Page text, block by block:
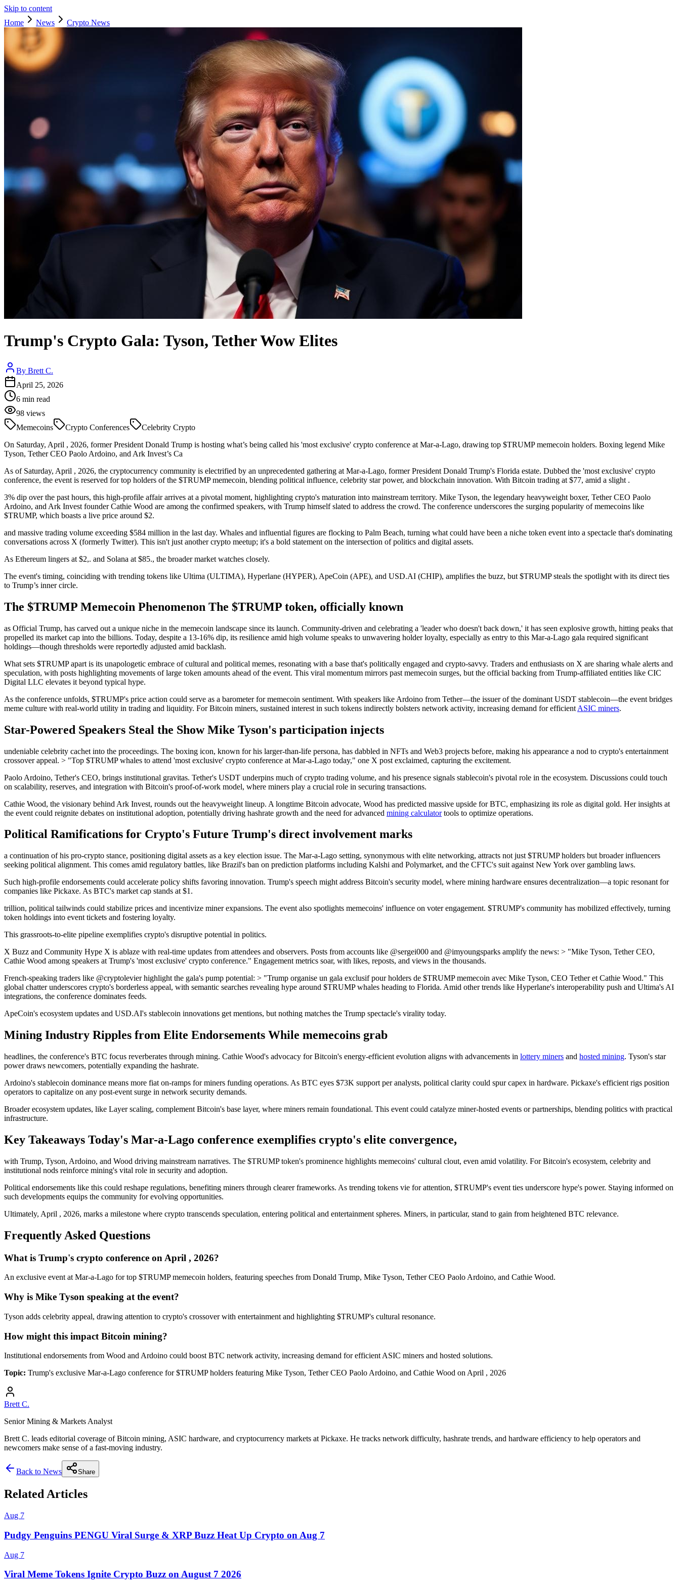
Skip to content
Home
News Crypto News
Trump's Crypto Gala: Tyson, Tether Wow Elites
By Brett C.
April 25, 2026
6 min read
98 views
Memecoins
Crypto Conferences
Celebrity Crypto
On Saturday, April , 2026, former President Donald Trump is hosting what’s being called his 'most exclusive' crypto conference at Mar-a-Lago, drawing top $TRUMP memecoin holders. Boxing legend Mike
Tyson, Tether CEO Paolo Ardoino, and Ark Invest’s Ca
As of Saturday, April , 2026, the cryptocurrency community is electrified by an unprecedented gathering at Mar-a-Lago, former President Donald Trump's Florida estate. Dubbed the 'most exclusive' crypto
conference, the event is reserved for top holders of the $TRUMP memecoin, blending political influence, celebrity star power, and blockchain innovation. With Bitcoin trading at $77, amid a slight .
3% dip over the past hours, this high-profile affair arrives at a pivotal moment, highlighting crypto's maturation into mainstream territory. Mike Tyson, the legendary heavyweight boxer, Tether CEO Paolo
Ardoino, and Ark Invest founder Cathie Wood are among the confirmed speakers, with Trump himself slated to address the crowd. The conference underscores the surging popularity of memecoins like
$TRUMP, which boasts a live price around $2.
and massive trading volume exceeding $584 million in the last day. Whales and influential figures are flocking to Palm Beach, turning what could have been a niche token event into a spectacle that's dominating
conversations across X (formerly Twitter). This isn't just another crypto meetup; it's a bold statement on the intersection of politics and digital assets.
As Ethereum lingers at $2,. and Solana at $85., the broader market watches closely.
The event's timing, coinciding with trending tokens like Ultima (ULTIMA), Hyperlane (HYPER), ApeCoin (APE), and USD.AI (CHIP), amplifies the buzz, but $TRUMP steals the spotlight with its direct ties
to Trump’s inner circle.
The $TRUMP Memecoin Phenomenon The $TRUMP token, officially known
as Official Trump, has carved out a unique niche in the memecoin landscape since its launch. Community-driven and celebrating a 'leader who doesn't back down,' it has seen explosive growth, hitting peaks that
propelled its market cap into the billions. Today, despite a 13-16% dip, its resilience amid high volume speaks to unwavering holder loyalty, especially as entry to this Mar-a-Lago gala required significant
holdings—though thresholds were reportedly adjusted amid backlash.
What sets $TRUMP apart is its unapologetic embrace of cultural and political memes, resonating with a base that's politically engaged and crypto-savvy. Traders and enthusiasts on X are sharing whale alerts and
speculation, with posts highlighting movements of large token amounts ahead of the event. This viral momentum mirrors past memecoin surges, but the official backing from Trump-affiliated entities like CIC
Digital LLC elevates it beyond typical hype.
As the conference unfolds, $TRUMP's price action could serve as a barometer for memecoin sentiment. With speakers like Ardoino from Tether—the issuer of the dominant USDT stablecoin—the event bridges
meme culture with real-world utility in trading and liquidity. For Bitcoin miners, sustained interest in such tokens indirectly bolsters network activity, increasing demand for efficient ASIC miners.
Star-Powered Speakers Steal the Show Mike Tyson's participation injects
undeniable celebrity cachet into the proceedings. The boxing icon, known for his larger-than-life persona, has dabbled in NFTs and Web3 projects before, making his appearance a nod to crypto's entertainment
crossover appeal. > "Top $TRUMP whales to attend 'most exclusive' crypto conference at Mar-a-Lago today," one X post exclaimed, capturing the excitement.
Paolo Ardoino, Tether's CEO, brings institutional gravitas. Tether's USDT underpins much of crypto trading volume, and his presence signals stablecoin's pivotal role in the ecosystem. Discussions could touch
on scalability, reserves, and integration with Bitcoin's proof-of-work model, where miners play a crucial role in securing transactions.
Cathie Wood, the visionary behind Ark Invest, rounds out the heavyweight lineup. A longtime Bitcoin advocate, Wood has predicted massive upside for BTC, emphasizing its role as digital gold. Her insights at
the event could reignite debates on institutional adoption, potentially driving hashrate growth and the need for advanced mining calculatortools to optimize operations.
Political Ramifications for Crypto's Future Trump's direct involvement marks
a continuation of his pro-crypto stance, positioning digital assets as a key election issue. The Mar-a-Lago setting, synonymous with elite networking, attracts not just $TRUMP holders but broader influencers
seeking political alignment. This comes amid regulatory battles, like Brazil's ban on prediction platforms including Kalshi and Polymarket, and the CFTC's suit against New York over gambling laws.
Such high-profile endorsements could accelerate policy shifts favoring innovation. Trump's speech might address Bitcoin's security model, where mining hardware ensures decentralization—a topic resonant for
companies like Pickaxe. As BTC's market cap stands at $1.
trillion, political tailwinds could stabilize prices and incentivize miner expansions. The event also spotlights memecoins' influence on voter engagement. $TRUMP's community has mobilized effectively, turning
token holdings into event tickets and fostering loyalty.
This grassroots-to-elite pipeline exemplifies crypto's disruptive potential in politics.
X Buzz and Community Hype X is ablaze with real-time updates from attendees and observers. Posts from accounts like @sergei000 and @imyoungsparks amplify the news: > "Mike Tyson, Tether CEO,
Cathie Wood among speakers at Trump's 'most exclusive' crypto conference." Engagement metrics soar, with likes, reposts, and views in the thousands.
French-speaking traders like @cryptolevier highlight the gala's pump potential: > "Trump organise un gala exclusif pour holders de $TRUMP memecoin avec Mike Tyson, CEO Tether et Cathie Wood." This
global chatter underscores crypto's borderless appeal, with semantic searches revealing hype around $TRUMP whales heading to Florida. Amid other trends like Hyperlane's interoperability push and Ultima's AI
integrations, the conference dominates feeds.
ApeCoin's ecosystem updates and USD.AI's stablecoin innovations get mentions, but nothing matches the Trump spectacle's virality today.
Mining Industry Ripples from Elite Endorsements While memecoins grab
headlines, the conference's BTC focus reverberates through mining. Cathie Wood's advocacy for Bitcoin's energy-efficient evolution aligns with advancements in lottery miners and hosted mining. Tyson's star
power draws newcomers, potentially expanding the hashrate.
Ardoino's stablecoin dominance means more fiat on-ramps for miners funding operations. As BTC eyes $73K support per analysts, political clarity could spur capex in hardware. Pickaxe's efficient rigs position
operators to capitalize on any post-event surge in network security demands.
Broader ecosystem updates, like Layer scaling, complement Bitcoin's base layer, where miners remain foundational. This event could catalyze miner-hosted events or partnerships, blending politics with practical
infrastructure.
Key Takeaways Today's Mar-a-Lago conference exemplifies crypto's elite convergence,
with Trump, Tyson, Ardoino, and Wood driving mainstream narratives. The $TRUMP token's prominence highlights memecoins' cultural clout, even amid volatility. For Bitcoin's ecosystem, celebrity and
institutional nods reinforce mining's vital role in security and adoption.
Political endorsements like this could reshape regulations, benefiting miners through clearer frameworks. As trending tokens vie for attention, $TRUMP's event ties underscore hype's power. Staying informed on
such developments equips the community for evolving opportunities.
Ultimately, April , 2026, marks a milestone where crypto transcends speculation, entering political and entertainment spheres. Miners, in particular, stand to gain from heightened BTC relevance.
Frequently Asked Questions
What is Trump's crypto conference on April , 2026?
An exclusive event at Mar-a-Lago for top $TRUMP memecoin holders, featuring speeches from Donald Trump, Mike Tyson, Tether CEO Paolo Ardoino, and Cathie Wood.
Why is Mike Tyson speaking at the event?
Tyson adds celebrity appeal, drawing attention to crypto's crossover with entertainment and highlighting $TRUMP's cultural resonance.
How might this impact Bitcoin mining?
Institutional endorsements from Wood and Ardoino could boost BTC network activity, increasing demand for efficient ASIC miners and hosted solutions.
Topic: Trump's exclusive Mar-a-Lago conference for $TRUMP holders featuring Mike Tyson, Tether CEO Paolo Ardoino, and Cathie Wood on April , 2026
Brett C.
Senior Mining & Markets Analyst
Brett C. leads editorial coverage of Bitcoin mining, ASIC hardware, and cryptocurrency markets at Pickaxe. He tracks network difficulty, hashrate trends, and hardware efficiency to help operators and
newcomers make sense of a fast-moving industry.
Back to News Share
Related Articles
Aug 7
Pudgy Penguins PENGU Viral Surge & XRP Buzz Heat Up Crypto on Aug 7
Aug 7
Viral Meme Tokens Ignite Crypto Buzz on August 7 2026